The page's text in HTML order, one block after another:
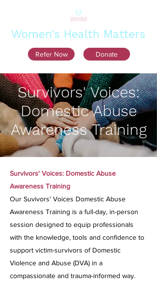
Women's Health Matters
Refer Now Donate
Survivors' Voices:
Domestic Abuse
Awareness Training
Survivors' Voices: Domestic Abuse
Awareness Training
Our Suvivors' Voices Domestic Abuse
Awareness Training is a full-day, in-person
session designed to equip professionals
with the knowledge, tools and confidence to
support victim-survivors of Domestic
Violence and Abuse (DVA) in a
compassionate and trauma-informed way.